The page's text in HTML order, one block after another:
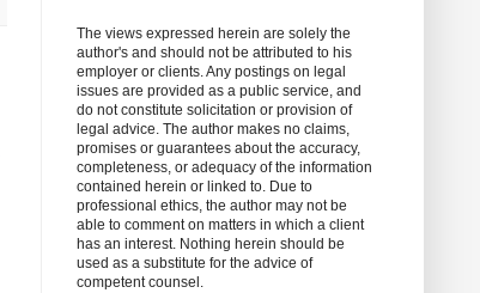
The views expressed herein are solely the
author's and should not be attributed to his
employer or clients. Any postings on legal
issues are provided as a public service, and
do not constitute solicitation or provision of
legal advice. The author makes no claims,
promises or guarantees about the accuracy,
completeness, or adequacy of the information
contained herein or linked to. Due to
professional ethics, the author may not be
able to comment on matters in which a client
has an interest. Nothing herein should be
used as a substitute for the advice of
competent counsel.